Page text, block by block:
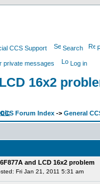
CCS Support Search
private messages Log in
16x2
CCS Forum Index -> General
and LCD 16x2 problem
Fri Jan 21, 2011 5:31 am